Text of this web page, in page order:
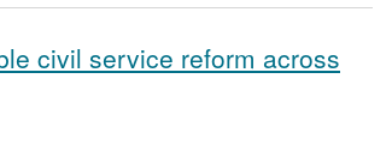
civil service reform across